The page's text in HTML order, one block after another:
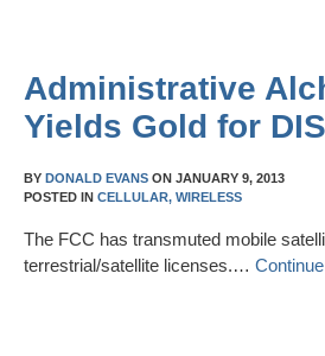
Administrative
Yields Gold for
BY DONALD EVANS ON JANUARY 9, 2013
POSTED IN CELLULAR, WIRELESS
The FCC has transmuted mobile
terrestrial/satellite licenses.…